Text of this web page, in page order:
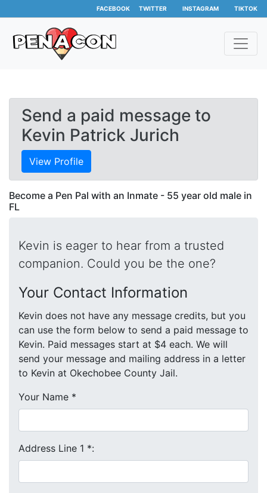
FACEBOOK TWITTER INSTAGRAM TIKTOK
Send a paid message to
Kevin Patrick Jurich
View Profile
Become a Pen Pal with an Inmate - 55 year old male in
FL
Kevin is eager to hear from a trusted
companion. Could you be the one?
Your Contact Information
Kevin does not have any message credits, but you
can use the form below to send a paid message to
Kevin. Paid messages start at $4 each. We will
send your message and mailing address in a letter
to Kevin at Okechobee County Jail.
Your Name *
Address Line 1 *: